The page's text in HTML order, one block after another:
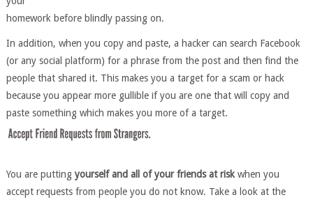
homework before blindly passing on.
In addition, when you copy and paste, a hacker can search Facebook
(or any social platform) for a phrase from the post and then find the
people that shared it. This makes you a target for a scam or hack
because you appear more gullible if you are one that will copy and
paste something which makes you more of a target.
You are putting yourself and all of your friends at riskwhen you
accept requests from people you do not know. Take a look at the